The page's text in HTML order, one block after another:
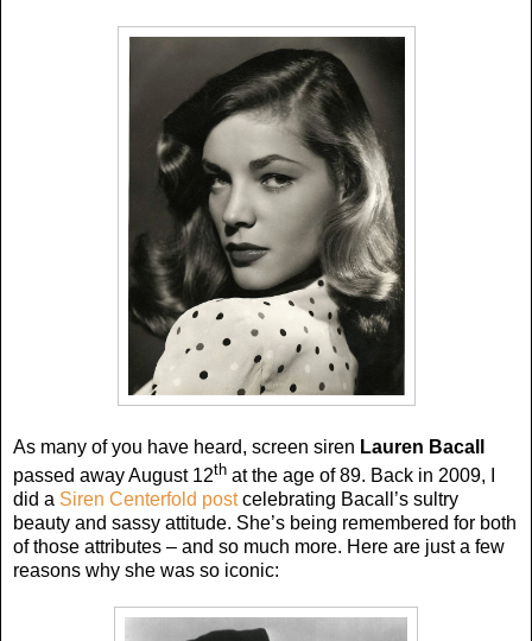
As many of you have heard, screen siren Lauren Bacall
passed away August 12th at the age of 89. Back in 2009, I
did a Siren Centerfold postcelebrating Bacall’s sultry
beauty and sassy attitude. She’s being remembered for both
of those attributes – and so much more. Here are just a few
reasons why she was so iconic: